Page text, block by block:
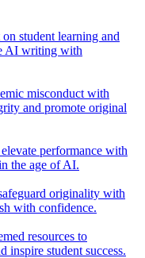
student learning and
AI writing with
misconduct with
and promote original
performance with
the age of AI.
originality with
with confidence.
resources to
inspire student success.